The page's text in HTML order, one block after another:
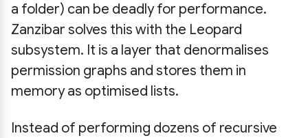
a folder) can be deadly for performance.
Zanzibar solves this with the Leopard
subsystem. It is a layer that denormalises
permission graphs and stores them in
memory as optimised lists.
Instead of performing dozens of recursive